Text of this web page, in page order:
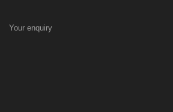
Your enquiry